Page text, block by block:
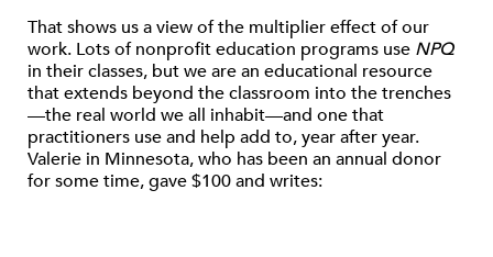
That shows us a view of the multiplier effect of our
work. Lots of nonprofit education programs use NPQ
in their classes, but we are an educational resource
that extends beyond the classroom into the trenches
—the real world we all inhabit—and one that
practitioners use and help add to, year after year.
Valerie in Minnesota, who has been an annual donor
for some time, gave $100 and writes: